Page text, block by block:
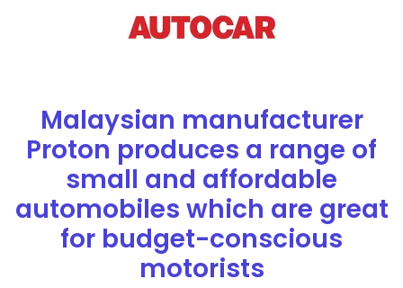
Malaysian manufacturer
Proton produces a range of
small and affordable
automobiles which are great
for budget-conscious
motorists